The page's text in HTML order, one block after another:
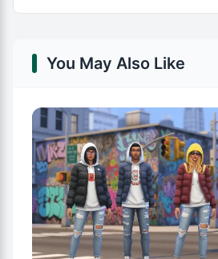
You May Also Like